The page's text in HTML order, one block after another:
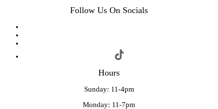
Follow Us On Socials
Hours
Sunday: 11-4pm
Monday: 11-7pm